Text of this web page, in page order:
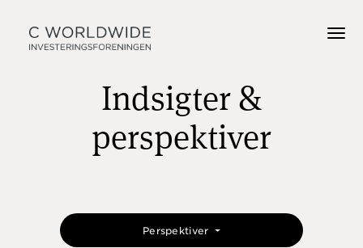
Indsigter &
perspektiver
Perspektiver